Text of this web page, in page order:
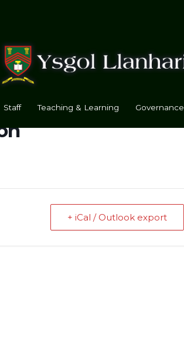
Staff Teaching & Learning Governance
+ iCal / Outlook export